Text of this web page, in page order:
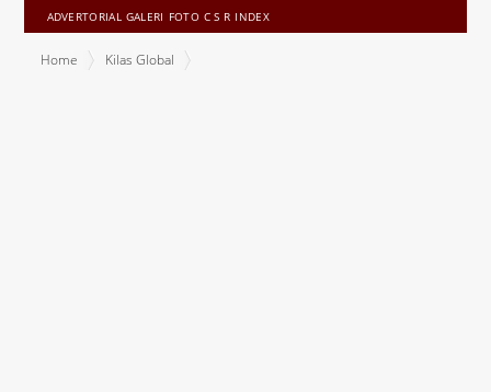
ADVERTORIAL GALERI FOTO C S R INDEX
Home
Kilas Global